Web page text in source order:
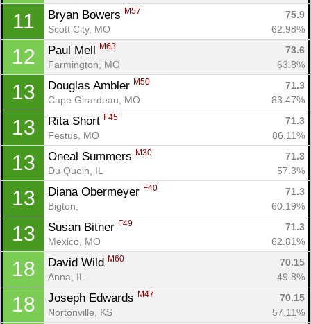
11 Bryan Bowers M57
75.9
Scott City, MO
62.98%
12 Paul Mell M63
73.6
Farmington, MO
63.8%
13 Douglas Ambler M50
71.3
Cape Girardeau, MO
83.47%
13 Rita Short F45
71.3
Festus, MO
86.11%
13 Oneal Summers M30
71.3
Du Quoin, IL
57.3%
13 Diana Obermeyer F40
71.3
Bigton,
60.19%
13 Susan Bitner F49
71.3
Mexico, MO
62.81%
18 David Wild M60
70.15
Anna, IL
49.8%
18 Joseph Edwards M47
70.15
Nortonville, KS
57.11%